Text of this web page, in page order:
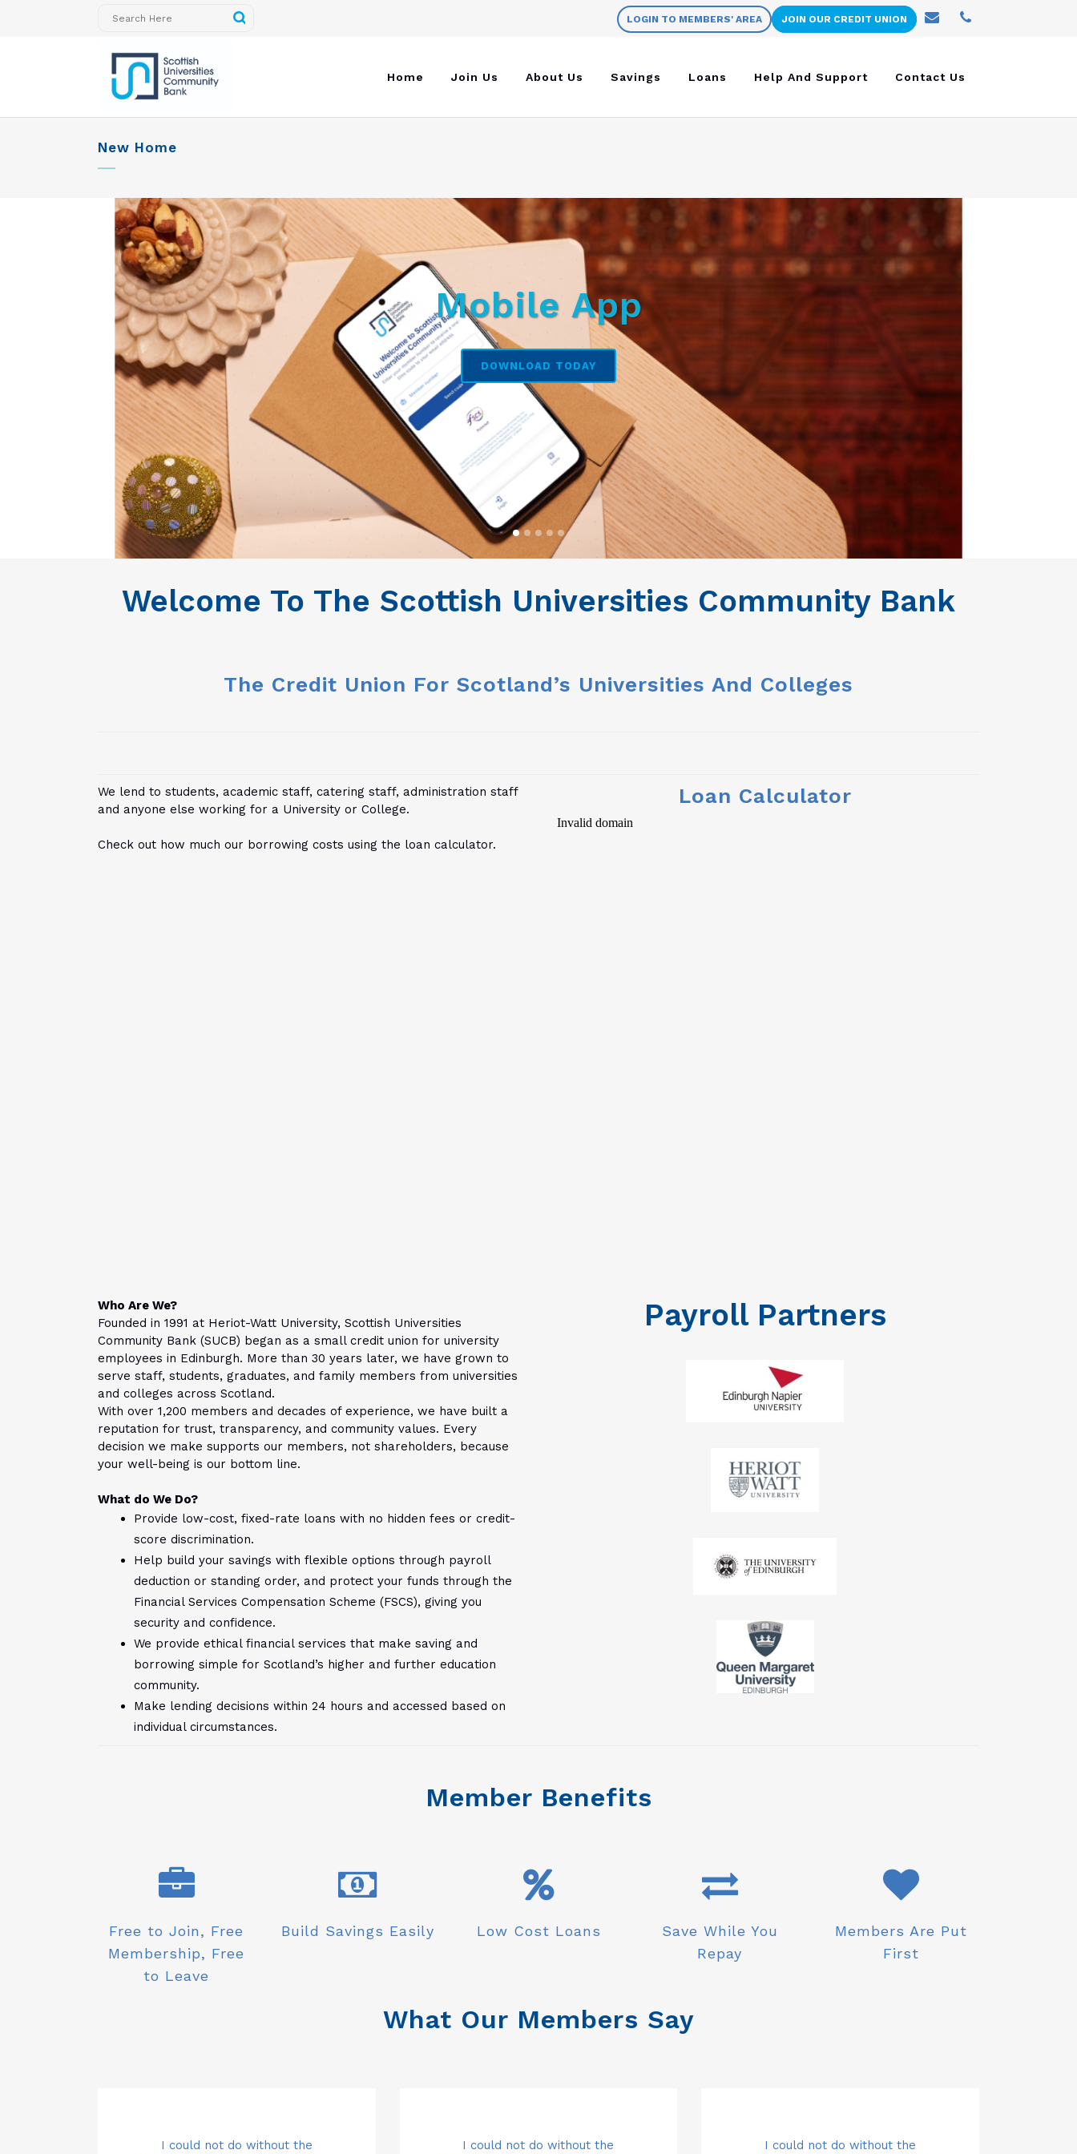
LOGIN TO MEMBERS' AREA JOIN OUR CREDIT UNION
Home Join Us About Us Savings Loans Help And Support Contact Us
New Home
Mobile App
DOWNLOAD TODAY
Welcome To The Scottish Universities Community Bank
The Credit Union For Scotland’s Universities And Colleges
We lend to students, academic staff, catering staff, administration staff
and anyone else working for a University or College.
Check out how much our borrowing costs using the loan calculator.
Loan Calculator
Who Are We?
Founded in 1991 at Heriot-Watt University, Scottish Universities
Community Bank (SUCB) began as a small credit union for university
employees in Edinburgh. More than 30 years later, we have grown to
serve staff, students, graduates, and family members from universities
and colleges across Scotland.
With over 1,200 members and decades of experience, we have built a
reputation for trust, transparency, and community values. Every
decision we make supports our members, not shareholders, because
your well-being is our bottom line.
What do We Do?
Provide low-cost, fixed-rate loans with no hidden fees or credit-
score discrimination.
Help build your savings with flexible options through payroll
deduction or standing order, and protect your funds through the
Financial Services Compensation Scheme (FSCS), giving you
security and confidence.
We provide ethical financial services that make saving and
borrowing simple for Scotland’s higher and further education
community.
Make lending decisions within 24 hours and accessed based on
individual circumstances.
Payroll Partners
Member Benefits
Free to Join, Free
Membership, Free
to Leave
Build Savings Easily Low Cost Loans
Save While You
Repay
Members Are Put
First
What Our Members Say
Carol and the team are simply
Top class customer service with
Saving money directly from my
I could not do without the
Carol and the team are simply
Top class customer service with
Saving money directly from my
I could not do without the
Carol and the team are simply